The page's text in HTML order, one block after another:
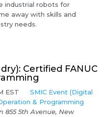
industrial robots for
away with skills and
needs.
Certified FANUC
EST
SMIC Event (Digital
& Programming
855 5th Avenue, New